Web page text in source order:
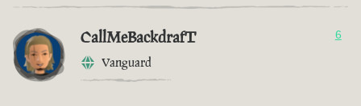
CallMeBackdrafT
Vanguard
6